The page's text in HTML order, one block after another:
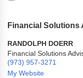
Financial Solutions
RANDOLPH DOERR
Financial Solutions
(973) 957-3271
My Website